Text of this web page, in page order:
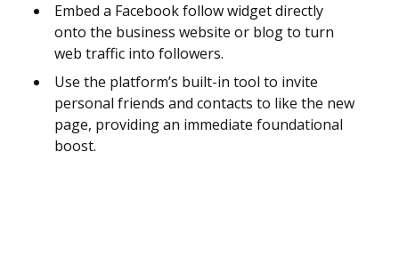
Embed a Facebook follow widget directly
onto the business website or blog to turn
web traffic into followers.
Use the platform’s built-in tool to invite
personal friends and contacts to like the new
page, providing an immediate foundational
boost.